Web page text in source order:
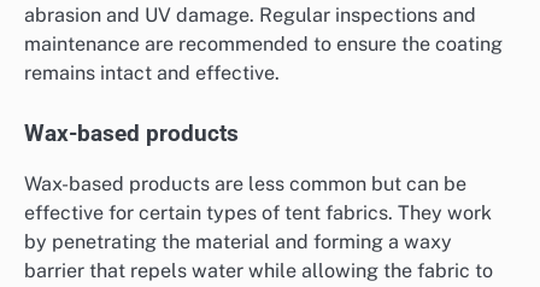
abrasion and UV damage. Regular inspections and
maintenance are recommended to ensure the coating
remains intact and effective.
Wax-based products
Wax-based products are less common but can be
effective for certain types of tent fabrics. They work
by penetrating the material and forming a waxy
barrier that repels water while allowing the fabric to